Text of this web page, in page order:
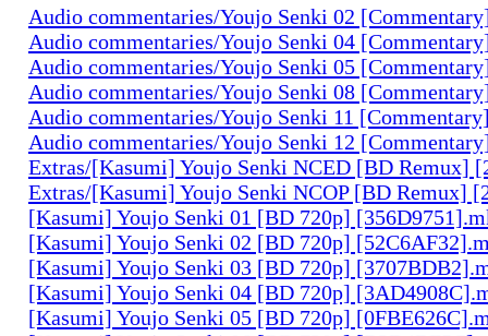
Audio commentaries/Youjo Senki 02
Audio commentaries/Youjo Senki 04
Audio commentaries/Youjo Senki 05
Audio commentaries/Youjo Senki 08
Audio commentaries/Youjo Senki 11
Audio commentaries/Youjo Senki 12
Extras/[Kasumi] Youjo Senki NCED [BD Remux]
Extras/[Kasumi] Youjo Senki NCOP [BD Remux]
[Kasumi] Youjo Senki 01 [BD 720p]
[Kasumi] Youjo Senki 02 [BD 720p]
[Kasumi] Youjo Senki 03 [BD 720p]
[Kasumi] Youjo Senki 04 [BD 720p]
[Kasumi] Youjo Senki 05 [BD 720p]